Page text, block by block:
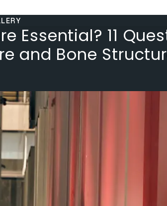
Essential? 11
and Bone